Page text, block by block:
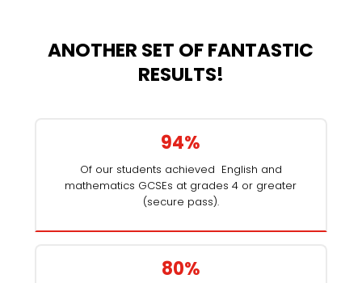
ANOTHER SET OF FANTASTIC
RESULTS!
94%
Of our students achieved English and
mathematics GCSEs at grades 4 or greater
(secure pass).
80%